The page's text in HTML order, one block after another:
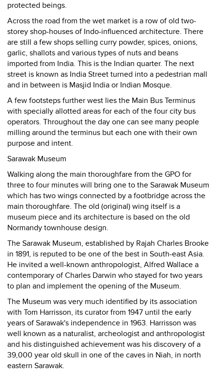
protected beings.
Across the road from the wet market is a row of old two-
storey shop-houses of Indo-influenced architecture. There
are still a few shops selling curry powder, spices, onions,
garlic, shallots and various types of nuts and beans
imported from India. This is the Indian quarter. The next
street is known as India Street turned into a pedestrian mall
and in between is Masjid India or Indian Mosque.
A few footsteps further west lies the Main Bus Terminus
with specially allotted areas for each of the four city bus
operators. Throughout the day one can see many people
milling around the terminus but each one with their own
purpose and intent.
Sarawak Museum
Walking along the main thoroughfare from the GPO for
three to four minutes will bring one to the Sarawak Museum
which has two wings connected by a footbridge across the
main thoroughfare. The old (original) wing itself is a
museum piece and its architecture is based on the old
Normandy townhouse design.
The Sarawak Museum, established by Rajah Charles Brooke
in 1891, is reputed to be one of the best in South-east Asia.
He invited a well-known anthropologist, Alfred Wallace a
contemporary of Charles Darwin who stayed for two years
to plan and implement the opening of the Museum.
The Museum was very much identified by its association
with Tom Harrisson, its curator from 1947 until the early
years of Sarawak's independence in 1963. Harrisson was
well known as a naturalist, archeologist and anthropologist
and his distinguished achievement was his discovery of a
39,000 year old skull in one of the caves in Niah, in north
eastern Sarawak.